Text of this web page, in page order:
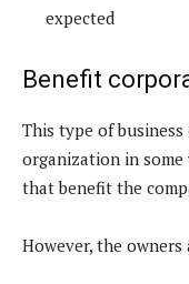
expected
Benefit
This type of
organization in some
that benefit the
However, the